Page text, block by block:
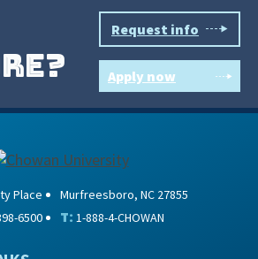
Request info
Apply now
Place Murfreesboro, NC 27855
6500 T: 1-888-4-CHOWAN